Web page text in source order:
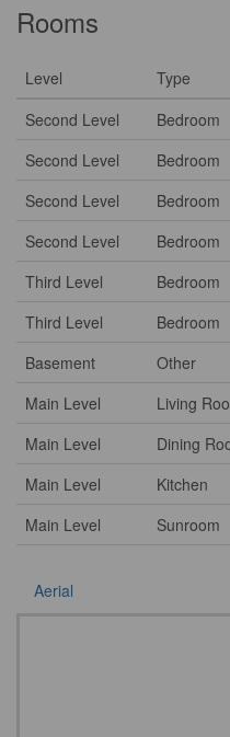
Rooms
Level Type
Second Level
Bedroom
Second Level
Bedroom
Second Level
Bedroom
Second Level
Bedroom
Third Level
Bedroom
Third Level
Bedroom
Basement
Other
Main Level
Living
Main Level
Dining
Main Level
Kitchen
Main Level
Sunroom
Aerial